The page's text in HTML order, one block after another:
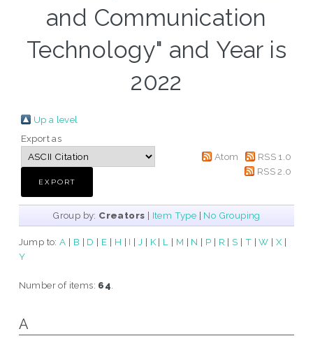
and Communication
Technology" and Year is
2022
Up a level
Export as
Atom
RSS 1.0
RSS 2.0
Group by: Creators | Item Type | No Grouping
Jump to:A | B | D | E | H | I | J | K| L | M | N | P | R | S | T |W |X |
Y
Number of items: 64
A